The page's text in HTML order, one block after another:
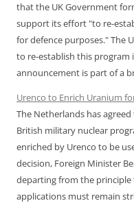
that the UK Government
support its effort "to re-
for defence purposes." The
to re-establish this program
announcement is part of a
Urenco to Enrich Uranium
The Netherlands has
British military nuclear
enriched by Urenco to be
decision, Foreign Minister
departing from the
applications must remain